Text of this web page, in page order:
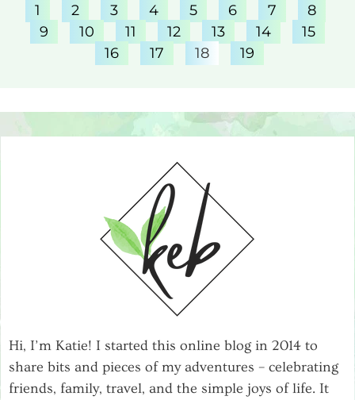
1 2 3 4 5 6 7
8
9
10 11 12 13 14
15
16
17 18 19
Hi, I’m Katie! I started this online blog in 2014 to
share bits and pieces of my adventures – celebrating
friends, family, travel, and the simple joys of life. It